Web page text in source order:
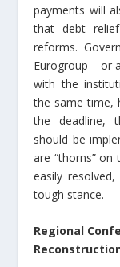
payments will
that debt
reforms.
Eurogroup – or
with the
the same time,
the deadline,
should be
are “thorns”
easily
tough stance.
Regional